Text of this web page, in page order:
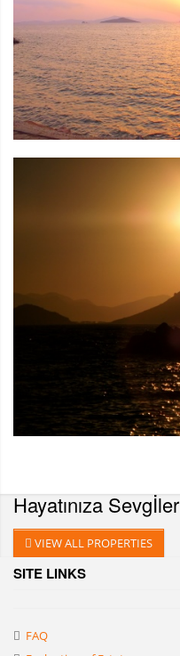
Hayatınıza Sevgİler
VIEW ALL PROPERTIES
SITE LINKS
FAQ